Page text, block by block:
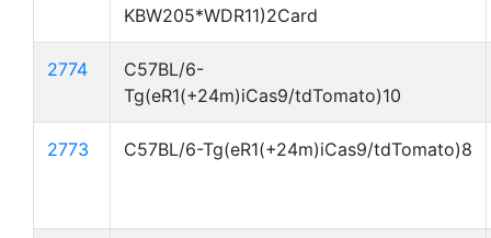
KBW205*WDR11)2Card
2774
C57BL/6-
Tg(eR1(+24m)iCas9/tdTomato)10
2773 C57BL/6-Tg(eR1(+24m)iCas9/tdTomato)8